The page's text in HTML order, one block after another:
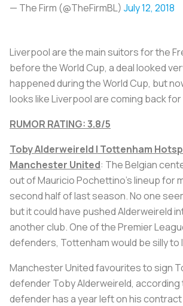
— The Firm (@TheFirmBL) July 12, 2018
Liverpool are the main suitors for the
before the World Cup, a deal looked
happened during the World Cup, but
looks like Liverpool are coming back for
RUMOR RATING: 3.8/5
Toby Alderweireld | Tottenham
Manchester United: The Belgian
out of Mauricio Pochettino’s lineup for
second half of last season. No one
but it could have pushed Alderweireld
another club. One of the Premier
defenders, Tottenham would be silly to
Manchester United favourites to sign
defender Toby Alderweireld,
defender has a year left on his